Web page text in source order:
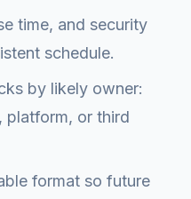
time, and security
schedule.
by likely owner:
platform, or third
format so future